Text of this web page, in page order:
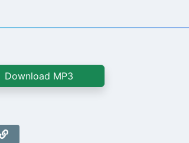
Download MP3